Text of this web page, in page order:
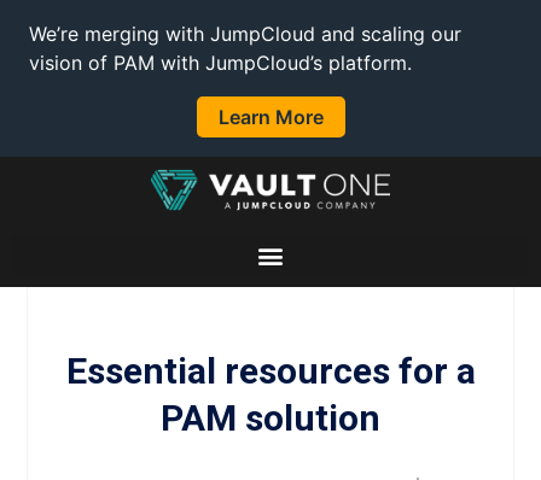
We’re merging with JumpCloud and scaling our
vision of PAM with JumpCloud’s platform.
Learn More
Essential resources for a
PAM solution